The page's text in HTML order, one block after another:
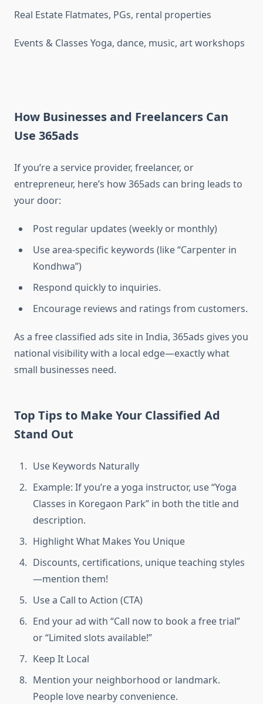
Real Estate Flatmates, PGs, rental properties
Events & Classes Yoga, dance, music, art workshops
How Businesses and Freelancers Can
Use 365ads
If you’re a service provider, freelancer, or
entrepreneur, here’s how 365ads can bring leads to
your door:
Post regular updates (weekly or monthly)
Use area-specific keywords (like “Carpenter in
Kondhwa”)
Respond quickly to inquiries.
Encourage reviews and ratings from customers.
As a free classified ads site in India, 365ads gives you
national visibility with a local edge—exactly what
small businesses need.
Top Tips to Make Your Classified Ad
Stand Out
Use Keywords Naturally
Example: If you’re a yoga instructor, use “Yoga
Classes in Koregaon Park” in both the title and
description.
Highlight What Makes You Unique
Discounts, certifications, unique teaching styles
—mention them!
Use a Call to Action (CTA)
End your ad with “Call now to book a free trial”
or “Limited slots available!”
Keep It Local
Mention your neighborhood or landmark.
People love nearby convenience.